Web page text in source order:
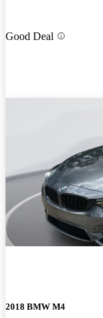
Good Deal
2018 BMW M4